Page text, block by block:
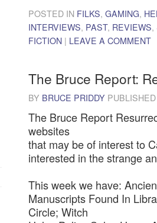
POSTED IN FILKS, GAMING,
INTERVIEWS, PAST, REVIEWS,
FICTION | LEAVE A COMMENT
The Bruce Report:
BY BRUCE PRIDDY
The Bruce Report
websites
that may be of interest to
interested in the strange
This week we have:
Manuscripts Found In
Circle; Witch